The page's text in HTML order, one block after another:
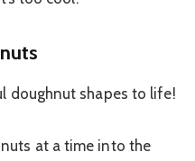
doughnut shapes to life!
at a time into the